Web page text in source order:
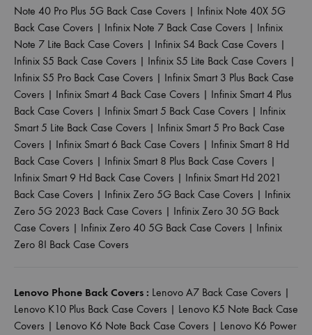
Note 40 Pro Plus 5G Back Case Covers | Infinix Note 40X 5G
Back Case Covers | Infinix Note 7 Back Case Covers | Infinix
Note 7 Lite Back Case Covers | Infinix S4 Back Case Covers |
Infinix S5 Back Case Covers | Infinix S5 Lite Back Case Covers |
Infinix S5 Pro Back Case Covers | Infinix Smart 3 Plus Back Case
Covers | Infinix Smart 4 Back Case Covers | Infinix Smart 4 Plus
Back Case Covers | Infinix Smart 5 Back Case Covers | Infinix
Smart 5 Lite Back Case Covers | Infinix Smart 5 Pro Back Case
Covers | Infinix Smart 6 Back Case Covers | Infinix Smart 8 Hd
Back Case Covers | Infinix Smart 8 Plus Back Case Covers |
Infinix Smart 9 Hd Back Case Covers | Infinix Smart Hd 2021
Back Case Covers | Infinix Zero 5G Back Case Covers | Infinix
Zero 5G 2023 Back Case Covers | Infinix Zero 30 5G Back
Case Covers | Infinix Zero 40 5G Back Case Covers | Infinix
Zero 8I Back Case Covers
Lenovo Phone Back Covers : Lenovo A7 Back Case Covers |
Lenovo K10 Plus Back Case Covers | Lenovo K5 Note Back Case
Covers | Lenovo K6 Note Back Case Covers | Lenovo K6 Power